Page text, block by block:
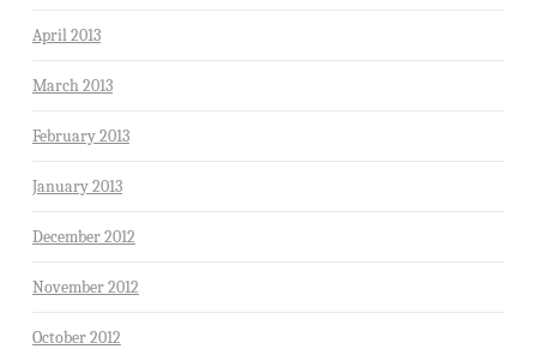
April 2013
March 2013
February 2013
January 2013
December 2012
November 2012
October 2012